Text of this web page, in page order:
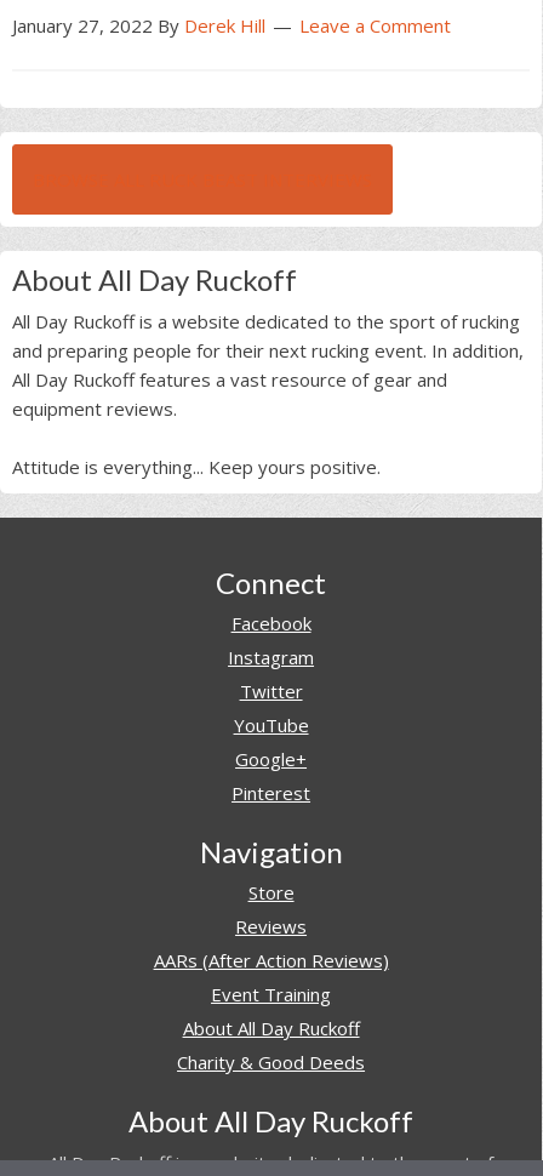
January 27, 2022 By Derek Hill Leave a Comment
About All Day Ruckoff
All Day Ruckoff is a website dedicated to the sport of rucking
and preparing people for their next rucking event. In addition,
All Day Ruckoff features a vast resource of gear and
equipment reviews.
Attitude is everything... Keep yours positive.
Connect
Facebook
Instagram
Twitter
YouTube
Google+
Pinterest
Navigation
Store
Reviews
AARs (After Action Reviews)
Event Training
About All Day Ruckoff
Charity & Good Deeds
About All Day Ruckoff
All Day Ruckoff is a website dedicated to the sport of